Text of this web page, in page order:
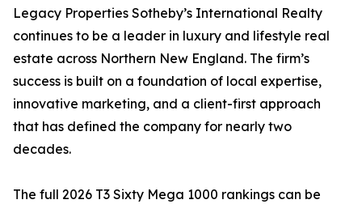
Legacy Properties Sotheby’s International Realty
continues to be a leader in luxury and lifestyle real
estate across Northern New England. The firm’s
success is built on a foundation of local expertise,
innovative marketing, and a client-first approach
that has defined the company for nearly two
decades.
The full 2026 T3 Sixty Mega 1000 rankings can be